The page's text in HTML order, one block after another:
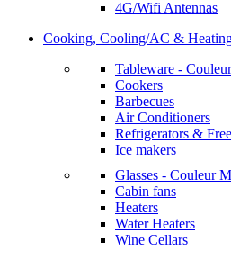
4G/Wifi Antennas
Cooking, Cooling/AC &
Tableware -
Cookers
Barbecues
Air Conditioners
Refrigerators &
Ice makers
Glasses - Couleur
Cabin fans
Heaters
Water Heaters
Wine Cellars